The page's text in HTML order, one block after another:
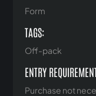
Form
TAGS:
Off-pack
ENTRY
Purchase not